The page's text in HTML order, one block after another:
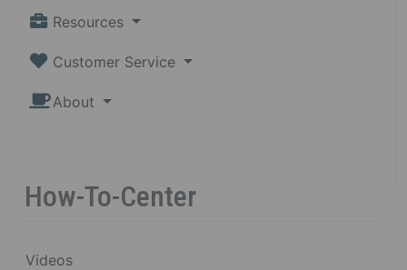
Resources
Customer Service
About
How-To-Center
Videos